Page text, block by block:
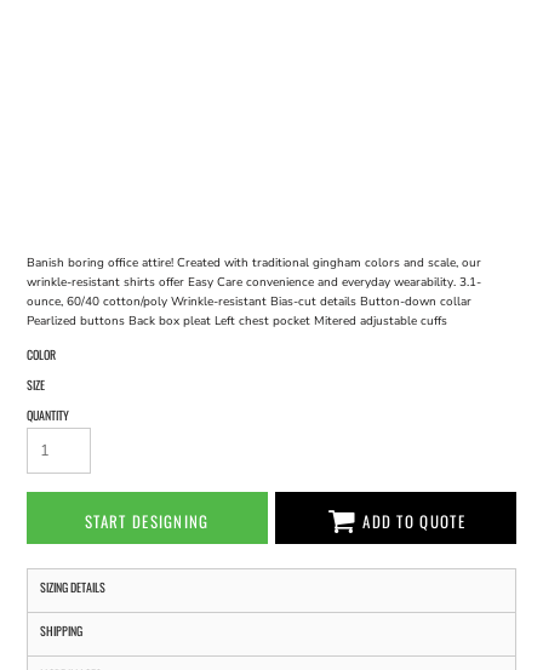
Banish boring office attire! Created with traditional gingham colors and scale, our
wrinkle-resistant shirts offer Easy Care convenience and everyday wearability. 3.1-
ounce, 60/40 cotton/poly Wrinkle-resistant Bias-cut details Button-down collar
Pearlized buttons Back box pleat Left chest pocket Mitered adjustable cuffs
COLOR
SIZE
QUANTITY
START DESIGNING ADD TO QUOTE
SIZING DETAILS
SHIPPING